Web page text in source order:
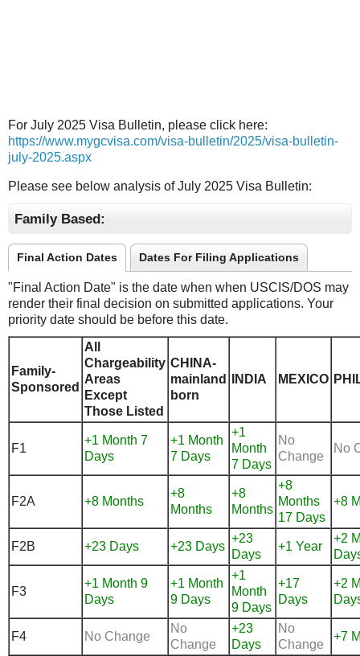
For July 2025 Visa Bulletin, please click here:
https://www.mygcvisa.com/visa-bulletin/2025/visa-bulletin-
july-2025.aspx
Please see below analysis of July 2025 Visa Bulletin:
Family Based:
Final Action Dates Dates For Filing Applications
"Final Action Date" is the date when when USCIS/DOS may
render their final decision on submitted applications. Your
priority date should be before this date.
Family-
Sponsored
All
Chargeability
Areas
Except
Those Listed
CHINA-
mainland
born
INDIA MEXICO
F1
+1 Month 7
Days
+1 Month
7 Days
+1
Month
7 Days
No
Change
No
F2A +8 Months
+8
Months
+8
Months
+8
Months
17 Days
+8
F2B +23 Days +23 Days
+23
Days
+1 Year
+2
F3
+1 Month 9
Days
+1 Month
9 Days
+1
Month
9 Days
+17
Days
+2
F4 No Change
No
Change
+23
Days
No
Change
+7